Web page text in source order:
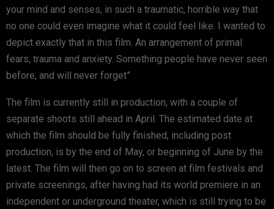
your mind and senses, in such a traumatic, horrible way that
no one could even imagine what it could feel like. I wanted to
depict exactly that in this film. An arrangement of primal
fears, trauma and anxiety. Something people have never seen
before, and will never forget”
The film is currently still in production, with a couple of
separate shoots still ahead in April. The estimated date at
which the film should be fully finished, including post
production, is by the end of May, or beginning of June by the
latest. The film will then go on to screen at film festivals and
private screenings, after having had its world premiere in an
independent or underground theater, which is still trying to be